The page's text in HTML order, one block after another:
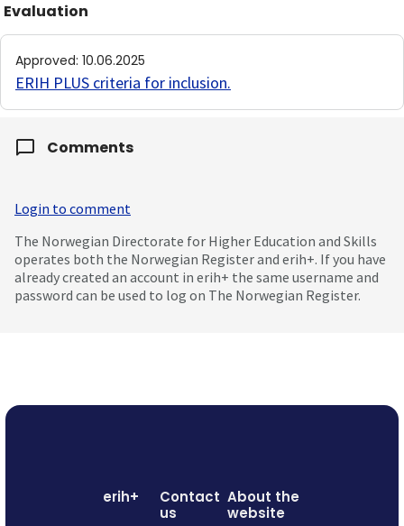
Evaluation
Approved: 10.06.2025
ERIH PLUS criteria for inclusion.
Comments
Login to comment
The Norwegian Directorate for Higher Education and Skills
operates both the Norwegian Register and erih+. If you have
already created an account in erih+ the same username and
password can be used to log on The Norwegian Register.
erih+
Contact
us
About the
website